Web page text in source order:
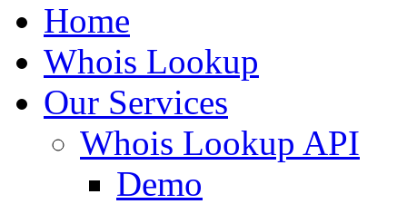
Home
Whois Lookup
Our Services
Whois Lookup API
Demo